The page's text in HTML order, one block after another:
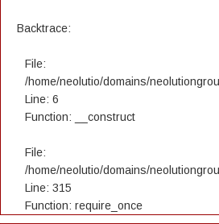
Backtrace:
File:
/home/neolutio/domains/
Line: 6
Function: __construct
File:
/home/neolutio/domains/
Line: 315
Function: require_once